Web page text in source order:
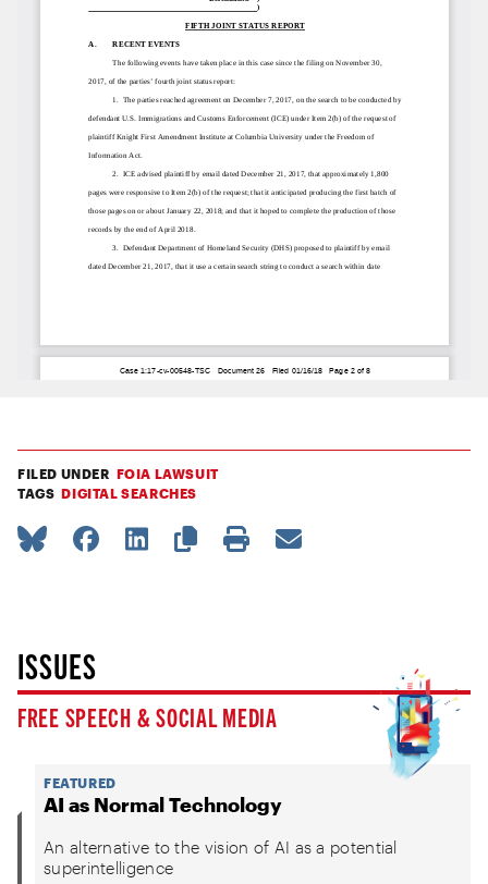
FILED UNDER FOIA LAWSUIT
TAGS DIGITAL SEARCHES
ISSUES
FREE SPEECH & SOCIAL MEDIA
FEATURED
AI as Normal Technology
An alternative to the vision of AI as a potential
superintelligence